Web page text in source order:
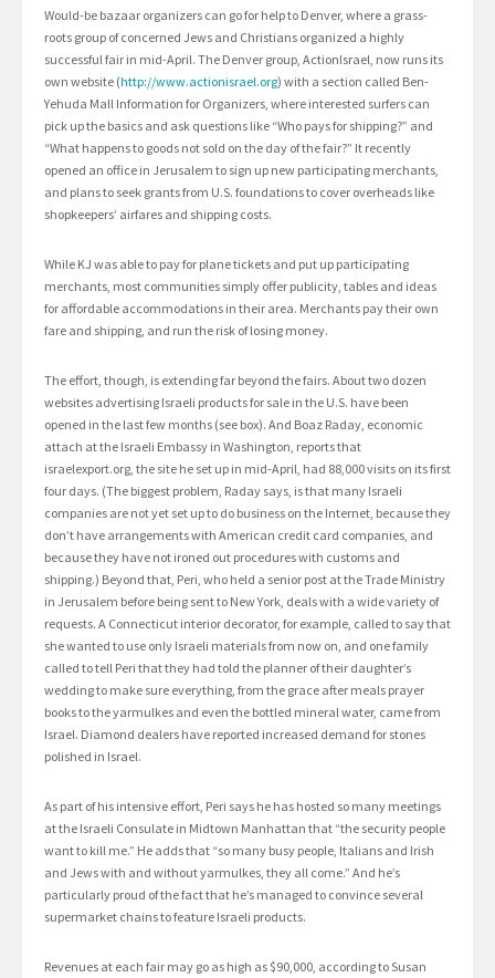
Would-be bazaar organizers can go for help to Denver, where a grass-
roots group of concerned Jews and Christians organized a highly
successful fair in mid-April. The Denver group, ActionIsrael, now runs its
own website (http://www.actionisrael.org) with a section called Ben-
Yehuda Mall Information for Organizers, where interested surfers can
pick up the basics and ask questions like “Who pays for shipping?” and
“What happens to goods not sold on the day of the fair?” It recently
opened an office in Jerusalem to sign up new participating merchants,
and plans to seek grants from U.S. foundations to cover overheads like
shopkeepers’ airfares and shipping costs.
While KJ was able to pay for plane tickets and put up participating
merchants, most communities simply offer publicity, tables and ideas
for affordable accommodations in their area. Merchants pay their own
fare and shipping, and run the risk of losing money.
The effort, though, is extending far beyond the fairs. About two dozen
websites advertising Israeli products for sale in the U.S. have been
opened in the last few months (see box). And Boaz Raday, economic
attach at the Israeli Embassy in Washington, reports that
israelexport.org, the site he set up in mid-April, had 88,000 visits on its first
four days. (The biggest problem, Raday says, is that many Israeli
companies are not yet set up to do business on the Internet, because they
don’t have arrangements with American credit card companies, and
because they have not ironed out procedures with customs and
shipping.) Beyond that, Peri, who held a senior post at the Trade Ministry
in Jerusalem before being sent to New York, deals with a wide variety of
requests. A Connecticut interior decorator, for example, called to say that
she wanted to use only Israeli materials from now on, and one family
called to tell Peri that they had told the planner of their daughter’s
wedding to make sure everything, from the grace after meals prayer
books to the yarmulkes and even the bottled mineral water, came from
Israel. Diamond dealers have reported increased demand for stones
polished in Israel.
As part of his intensive effort, Peri says he has hosted so many meetings
at the Israeli Consulate in Midtown Manhattan that “the security people
want to kill me.” He adds that “so many busy people, Italians and Irish
and Jews with and without yarmulkes, they all come.” And he’s
particularly proud of the fact that he’s managed to convince several
supermarket chains to feature Israeli products.
Revenues at each fair may go as high as $90,000, according to Susan